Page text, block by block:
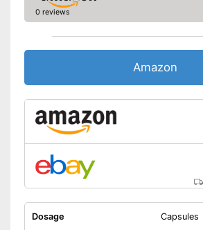
0 reviews
Amazon
Dosage
Capsules